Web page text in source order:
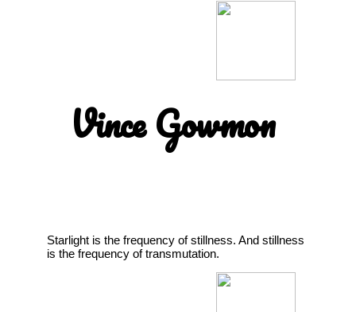
Vince Gowmon
Starlight is the frequency of stillness. And stillness
is the frequency of transmutation.